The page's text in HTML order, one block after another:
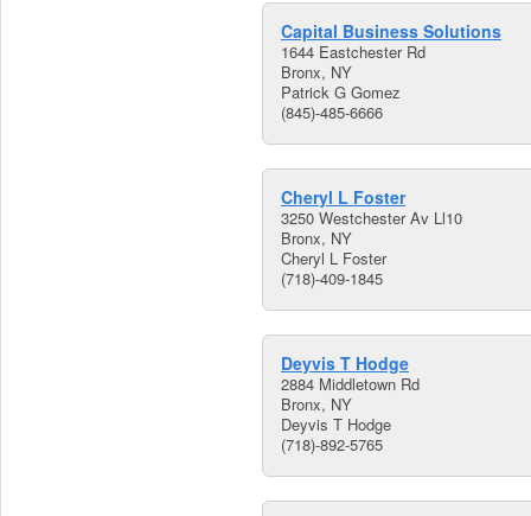
Capital Business Solutions
1644 Eastchester Rd
Bronx, NY
Patrick G Gomez
(845)-485-6666
Cheryl L Foster
3250 Westchester Av Ll10
Bronx, NY
Cheryl L Foster
(718)-409-1845
Deyvis T Hodge
2884 Middletown Rd
Bronx, NY
Deyvis T Hodge
(718)-892-5765